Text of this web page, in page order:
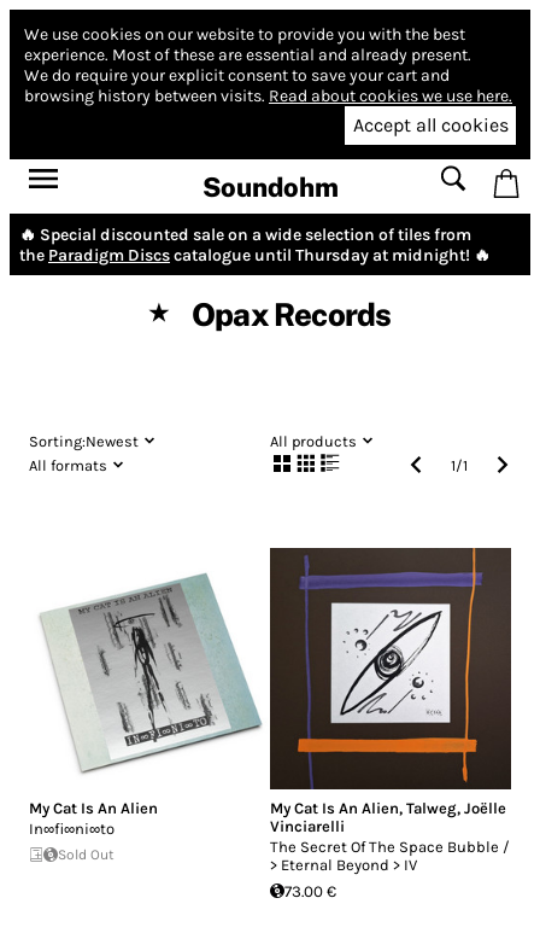
We use cookies on our website to provide you with the best
experience. Most of these are essential and already present.
We do require your explicit consent to save your cart and
browsing history between visits. Read about cookies we use here.
Accept all cookies
Soundohm
🔥 Special discounted sale on a wide selection of tiles from
the Paradigm Discscatalogue until Thursday at midnight! 🔥
★ Opax Records
Sorting:Newest
All products
All formats
1/1
My Cat Is An Alien
In∞fi∞ni∞to
Sold Out
My Cat Is An Alien, Talweg, Joëlle
Vinciarelli
The Secret Of The Space Bubble /
> Eternal Beyond > IV
73.00 €